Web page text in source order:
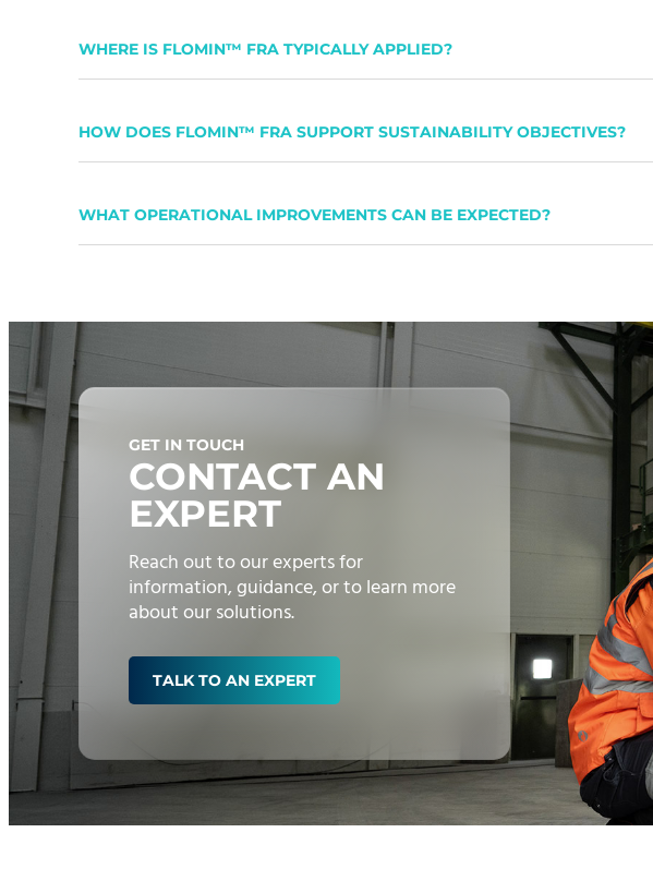
WHERE IS FLOMIN™ FRA TYPICALLY APPLIED?
HOW DOES FLOMIN™ FRA SUPPORT SUSTAINABILITY OBJECTIVES?
WHAT OPERATIONAL IMPROVEMENTS CAN BE EXPECTED?
GET IN TOUCH
CONTACT AN
EXPERT
Reach out to our experts for
information, guidance, or to learn more
about our solutions.
TALK TO AN EXPERT